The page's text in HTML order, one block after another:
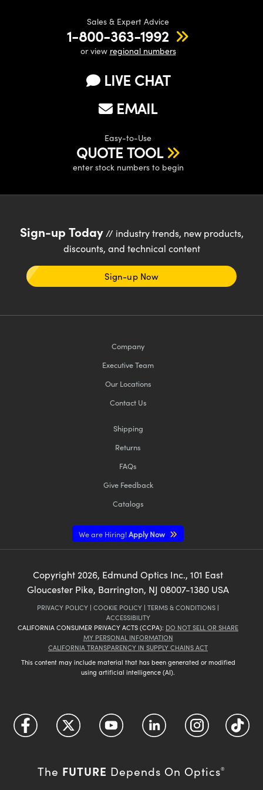
Sales & Expert Advice
1-800-363-1992
or view regional numbers
LIVE CHAT
EMAIL
Easy-to-Use
QUOTE TOOL
enter stock numbers to begin
Sign-up Today// industry trends, new products,
discounts, and technical content
Sign-up Now
Company
Executive Team
Our Locations
Contact Us
Shipping
Returns
FAQs
Give Feedback
Catalogs
We are Hiring!Apply Now
Copyright2026, Edmund Optics Inc., 101 East
Gloucester Pike, Barrington, NJ 08007-1380 USA
PRIVACY POLICY | COOKIE POLICY | TERMS & CONDITIONS |
ACCESSIBILITY
CALIFORNIA CONSUMER PRIVACY ACTS (CCPA): DO NOT SELL OR SHARE
MY PERSONAL INFORMATION
CALIFORNIA TRANSPARENCY IN SUPPLY CHAINS ACT
This content may include material that has been generated or modified
using artificial intelligence (AI).
The FUTURE Depends On Optics®